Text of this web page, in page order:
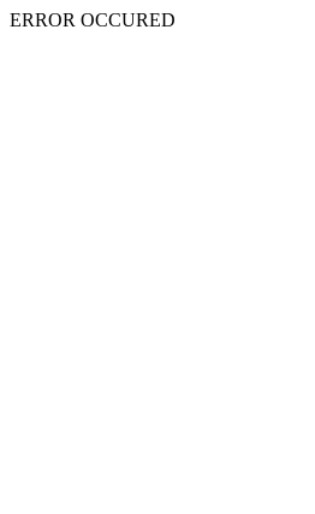
ERROR OCCURED